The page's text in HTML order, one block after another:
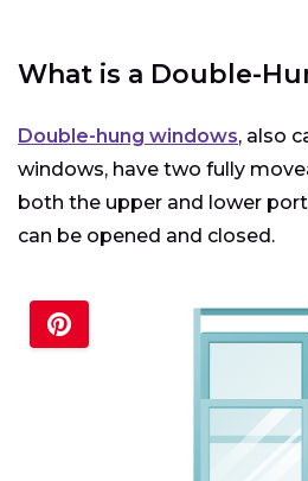
What is a Double-
Double-hung windows, also
windows, have two fully
both the upper and lower
can be opened and closed.